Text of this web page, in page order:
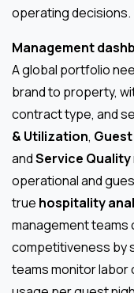
operating decisions.
Management
A global portfolio
brand to property,
contract type, and
& Utilization,
andService Quality
operational and
true hospitality
management teams
competitiveness by
teams monitor labor